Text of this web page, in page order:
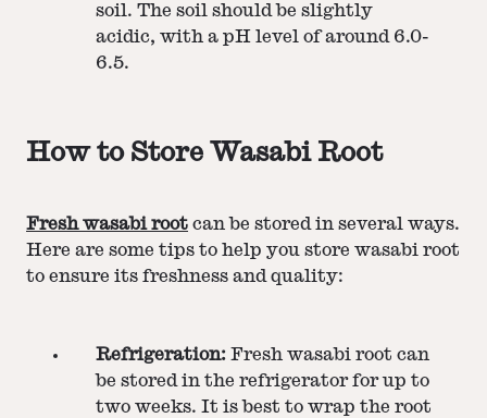
soil. The soil should be slightly
acidic, with a pH level of around 6.0-
6.5.
How to Store Wasabi Root
Fresh wasabi root can be stored in several ways.
Here are some tips to help you store wasabi root
to ensure its freshness and quality:
Refrigeration: Fresh wasabi root can
be stored in the refrigerator for up to
two weeks. It is best to wrap the root